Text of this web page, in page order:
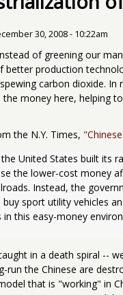
30, 2008 - 10:22am
of greening our
better production
carbon dioxide.
the money here, helping
the N.Y. Times,
United States built its
the lower-cost money
Instead, the
sport utility vehicles
this easy-money
in a death spiral --
run the Chinese are
that is "working" in